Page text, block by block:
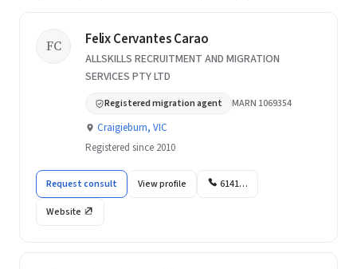
FC Felix Cervantes Carao
ALLSKILLS RECRUITMENT AND MIGRATION
SERVICES PTY LTD
Registered migration agent MARN 1069354
Craigieburn, VIC
Registered since 2010
Request consult View profile 6141…
Website